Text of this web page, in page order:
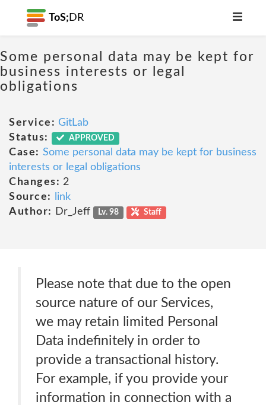
ToS; DR
Some personal data may be kept for
business interests or legal
obligations
Service: GitLab
Status:
APPROVED
Case: Some personal data may be kept for business
interests or legal obligations
Changes: 2
Source:
link
Author:
Dr_Jeff Lv. 98 Staff
Please note that due to the open
source nature of our Services,
we may retain limited Personal
Data indefinitely in order to
provide a transactional history.
For example, if you provide your
information in connection with a